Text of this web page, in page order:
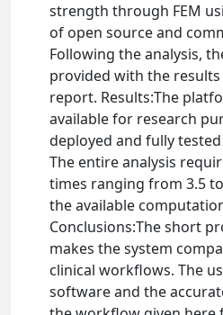
strength through FEM
of open source and
Following the analysis,
provided with the
report. Results:The
available for research
deployed and fully
The entire analysis
times ranging from 3.5
the available
Conclusions:The short
makes the system
clinical workflows. The
software and the